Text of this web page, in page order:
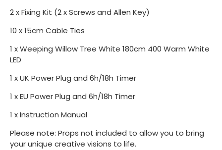
2 x Fixing Kit (2 x Screws and Allen Key)
10 x 15cm Cable Ties
1 x Weeping Willow Tree White 180cm 400 Warm White
LED
1 x UK Power Plug and 6h/18h Timer
1 x EU Power Plug and 6h/18h Timer
1 x Instruction Manual
Please note: Props not included to allow you to bring
your unique creative visions to life.